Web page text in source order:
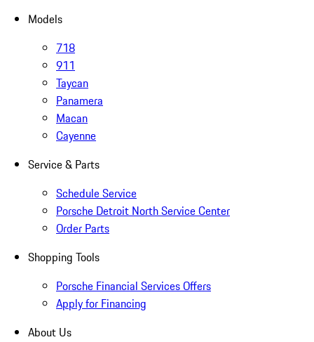
Models
718
911
Taycan
Panamera
Macan
Cayenne
Service & Parts
Schedule Service
Porsche Detroit North Service Center
Order Parts
Shopping Tools
Porsche Financial Services Offers
Apply for Financing
About Us